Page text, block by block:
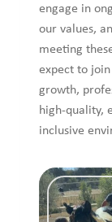
engage in
our values,
meeting
expect to
growth,
high-quality,
inclusive